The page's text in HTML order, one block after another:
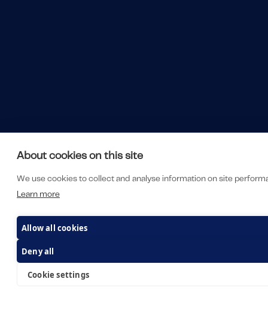
About cookies on this site
We use cookies to collect and analyse information on site
Learn more
Allow all cookies
Deny all
Cookie settings